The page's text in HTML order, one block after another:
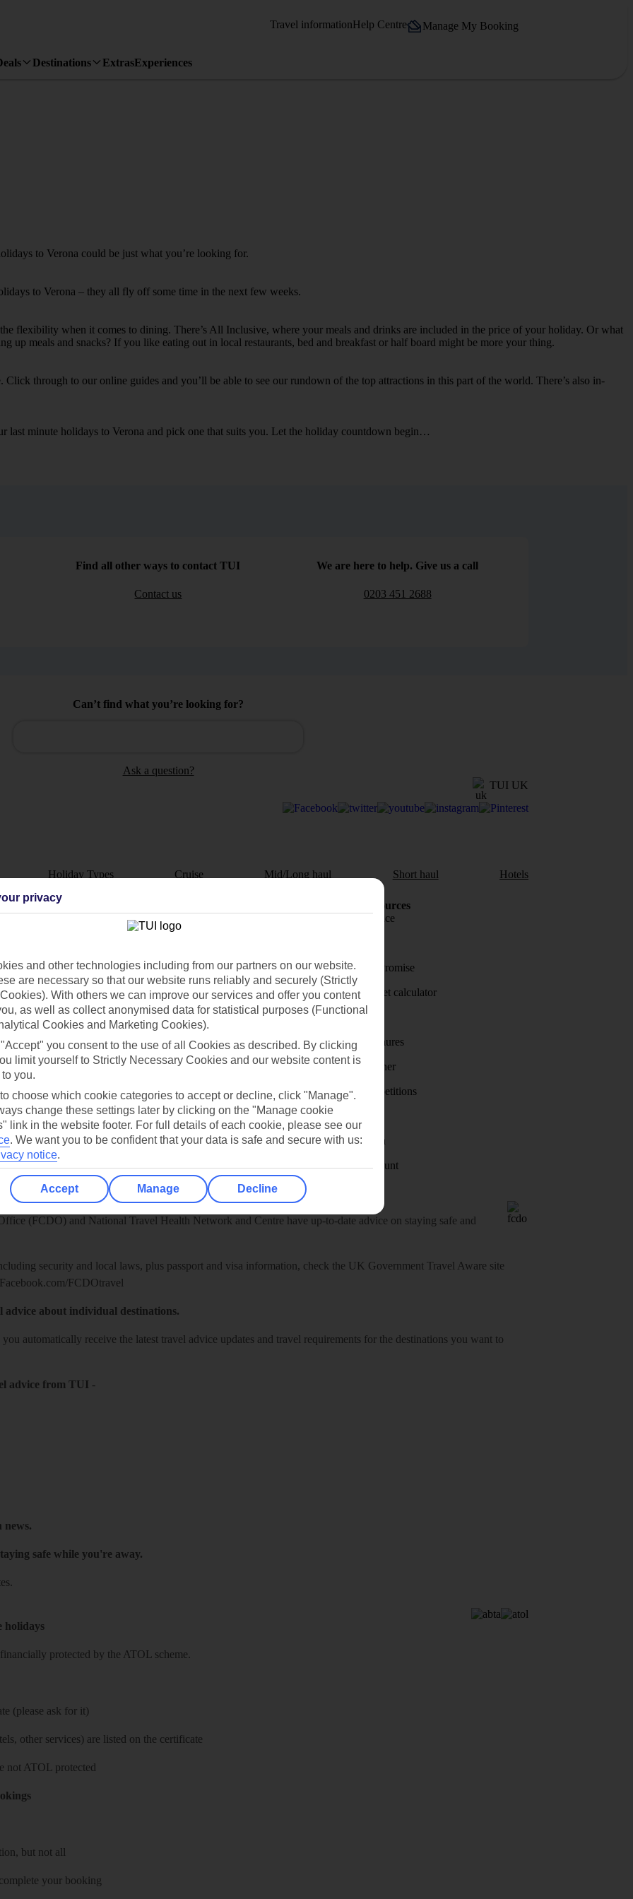
Travel informationHelp Centre Manage My Booking
Destinations ExtrasExperiences
to Verona could be just what you’re looking for.
to Verona – they all fly off some time in the next few weeks.
flexibility when it comes to dining. There’s All Inclusive, where your meals and drinks are included in the price of your holiday. Or what
up meals and snacks? If you like eating out in local restaurants, bed and breakfast or half board might be more your thing.
through to our online guides and you’ll be able to see our rundown of the top attractions in this part of the world. There’s also in-
last minute holidays to Verona and pick one that suits you. Let the holiday countdown begin…
Find all other ways to contact TUI
Contact us
We are here to help. Give us a call
0203 451 2688
Can’t find what you’re looking for?
Ask a question?
TUI UK
Holiday Types Cruise Mid/Long haul Short haul Hotels
Resources
store
for iOS
Holiday Resources
Travel insurance
Price-Match Promise
Holiday budget calculator
First Choice
Holiday brochures
Holiday weather
Holiday competitions
Discover
Visas - Sherpa
Student Discount
Abroad
(FCDO) and National Travel Health Network and Centre have up-to-date advice on staying safe and
security and local laws, plus passport and visa information, check the UK Government Travel Aware site
Facebook.com/FCDOtravel
advice about individual destinations.
you automatically receive the latest travel advice updates and travel requirements for the destinations you want to
advice from TUI -
news.
safe while you're away.
holidays
protected by the ATOL scheme.
(please ask for it)
other services) are listed on the certificate
not ATOL protected
but not all
your booking
privacy
and other technologies including from our partners on our website.
are necessary so that our website runs reliably and securely (Strictly
With others we can improve our services and offer you content
as well as collect anonymised data for statistical purposes (Functional
Cookies and Marketing Cookies).
you consent to the use of all Cookies as described. By clicking
limit yourself to Strictly Necessary Cookies and our website content is
you.
to choose which cookie categories to accept or decline, click "Manage".
change these settings later by clicking on the "Manage cookie
link in the website footer. For full details of each cookie, please see our
. We want you to be confident that your data is safe and secure with us:
notice.
Accept Manage Decline